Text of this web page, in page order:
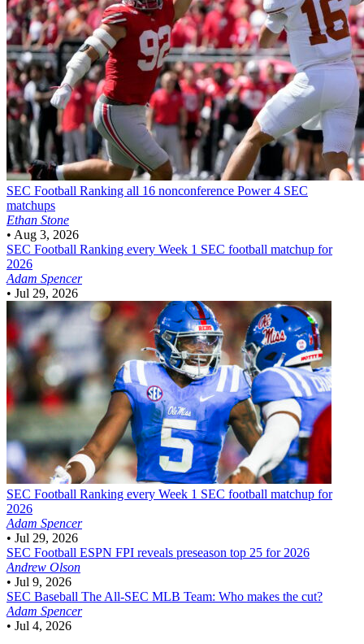
SEC Football Ranking all 16 nonconference Power 4 SEC
matchups
Ethan Stone
• Aug 3, 2026
SEC Football Ranking every Week 1 SEC football matchup for
2026
Adam Spencer
• Jul 29, 2026
SEC Football Ranking every Week 1 SEC football matchup for
2026
Adam Spencer
• Jul 29, 2026
SEC Football ESPN FPI reveals preseason top 25 for 2026
Andrew Olson
• Jul 9, 2026
SEC Baseball The All-SEC MLB Team: Who makes the cut?
Adam Spencer
• Jul 4, 2026